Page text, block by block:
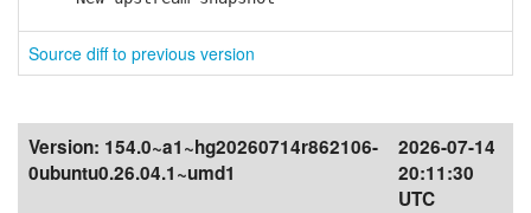
Source diff to previous version
Version: 154.0~a1~hg20260714r862106-
0ubuntu0.26.04.1~umd1
2026-07-14
20:11:30
UTC